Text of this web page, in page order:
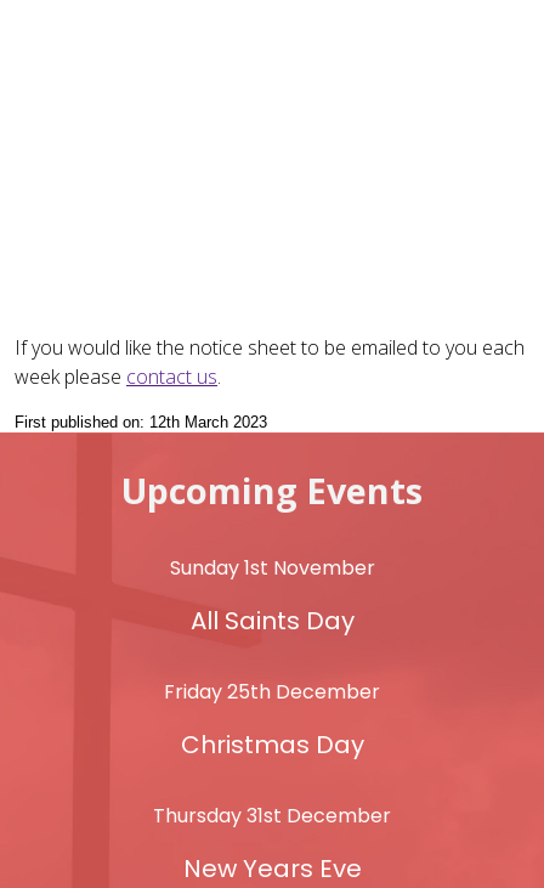
If you would like the notice sheet to be emailed to you each
week please contact us.
First published on: 12th March 2023
Upcoming Events
Sunday 1st November
All Saints Day
Friday 25th December
Christmas Day
Thursday 31st December
New Years Eve